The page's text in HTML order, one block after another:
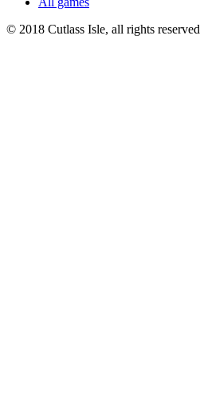
© 2018 Cutlass Isle, all rights reserved